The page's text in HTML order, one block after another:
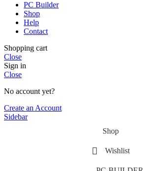
PC Builder
Shop
Help
Contact
Shopping cart
Close
Sign in
Close
No account yet?
Create an Account
Sidebar
Shop
Wishlist